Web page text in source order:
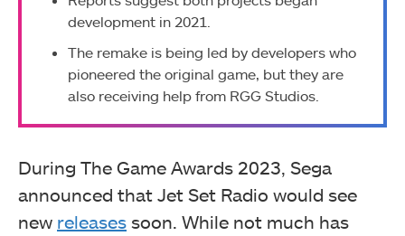
development in 2021.
The remake is being led by developers who
pioneered the original game, but they are
also receiving help from RGG Studios.
During The Game Awards 2023, Sega
announced that Jet Set Radio would see
new releases soon. While not much has